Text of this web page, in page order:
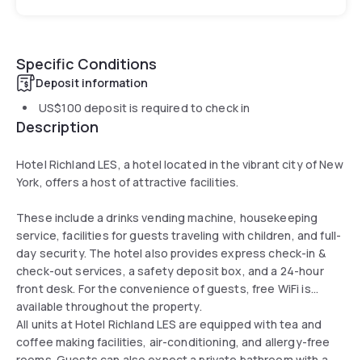
Specific Conditions
Deposit information
US$100 deposit is required to check in
Description
Hotel Richland LES, a hotel located in the vibrant city of New
York, offers a host of attractive facilities.
These include a drinks vending machine, housekeeping
service, facilities for guests traveling with children, and full-
day security. The hotel also provides express check-in &
check-out services, a safety deposit box, and a 24-hour
front desk. For the convenience of guests, free WiFi is
available throughout the property.
All units at Hotel Richland LES are equipped with tea and
coffee making facilities, air-conditioning, and allergy-free